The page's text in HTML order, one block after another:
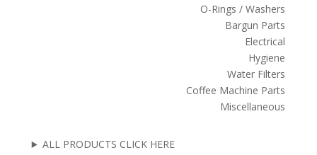
O-Rings / Washers
Bargun Parts
Electrical
Hygiene
Water Filters
Coffee Machine Parts
Miscellaneous
ALL PRODUCTS CLICK HERE